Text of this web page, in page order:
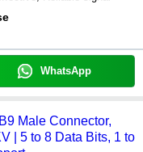
WhatsApp
Male Connector,
| 5 to 8 Data Bits, 1 to